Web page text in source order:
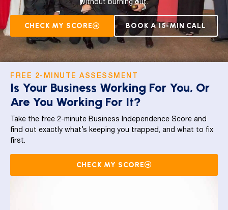
without burning out.
CHECK MY SCORE BOOK A 15-MIN CALL
FREE 2-MINUTE ASSESSMENT
Is Your Business Working For You, Or
Are You Working For It?
Take the free 2-minute Business Independence Score and
find out exactly what’s keeping you trapped, and what to fix
first.
CHECK MY SCORE